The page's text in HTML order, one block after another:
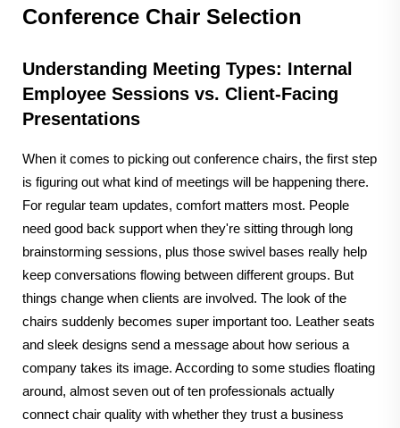
Conference Chair Selection
Understanding Meeting Types: Internal
Employee Sessions vs. Client-Facing
Presentations
When it comes to picking out conference chairs, the first step
is figuring out what kind of meetings will be happening there.
For regular team updates, comfort matters most. People
need good back support when they're sitting through long
brainstorming sessions, plus those swivel bases really help
keep conversations flowing between different groups. But
things change when clients are involved. The look of the
chairs suddenly becomes super important too. Leather seats
and sleek designs send a message about how serious a
company takes its image. According to some studies floating
around, almost seven out of ten professionals actually
connect chair quality with whether they trust a business